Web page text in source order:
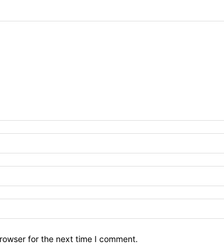
for the next time I comment.